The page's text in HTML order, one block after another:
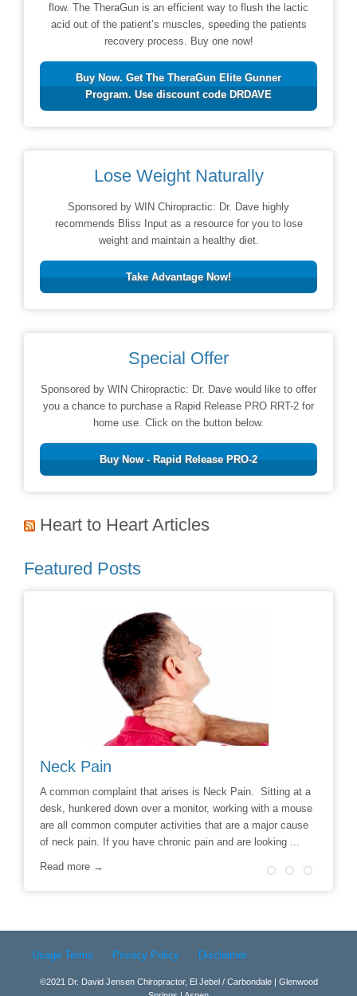
flow. The TheraGun is an efficient way to flush the lactic
acid out of the patient’s muscles, speeding the patients
recovery process. Buy one now!
Buy Now. Get The TheraGun Elite Gunner
Program. Use discount code DRDAVE
Lose Weight Naturally
Sponsored by WIN Chiropractic: Dr. Dave highly
recommends Bliss Input as a resource for you to lose
weight and maintain a healthy diet.
Take Advantage Now!
Special Offer
Sponsored by WIN Chiropractic: Dr. Dave would like to offer
you a chance to purchase a Rapid Release PRO RRT-2 for
home use. Click on the button below.
Buy Now - Rapid Release PRO-2
Heart to Heart Articles
Featured Posts
Neck Pain
A common complaint that arises is Neck Pain. Sitting at a
desk, hunkered down over a monitor, working with a mouse
are all common computer activities that are a major cause
of neck pain. If you have chronic pain and are looking ...
Read more →
Usage Terms Privacy Policy Disclaimer
©2021 Dr. David Jensen Chiropractor, El Jebel / Carbondale | Glenwood